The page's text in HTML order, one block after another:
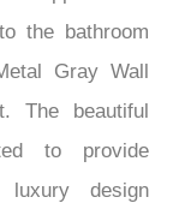
appeal and
the bathroom
Gray Wall
The beautiful
to provide